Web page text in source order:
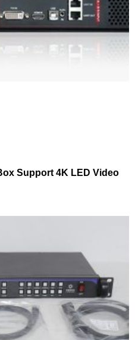
Support 4K LED Video